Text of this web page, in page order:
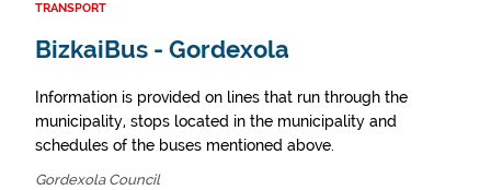
TRANSPORT
BizkaiBus - Gordexola
Information is provided on lines that run through the
municipality, stops located in the municipality and
schedules of the buses mentioned above.
Gordexola Council